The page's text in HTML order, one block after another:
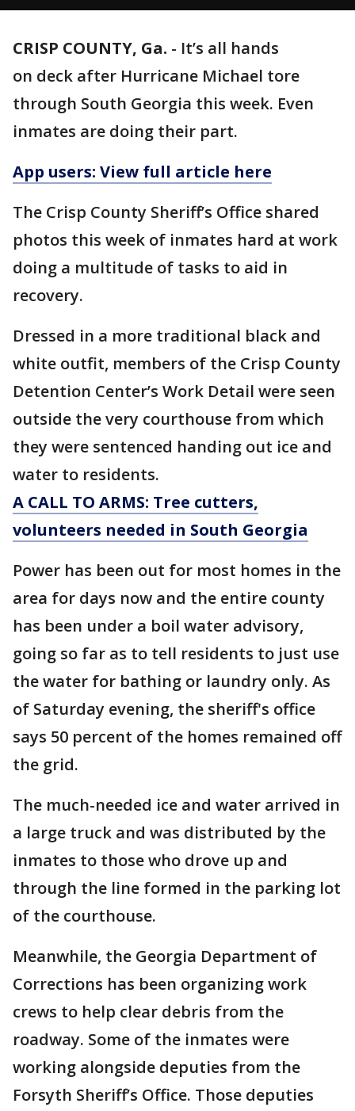
CRISP COUNTY, Ga. - It’s all hands
on deck after Hurricane Michael tore
through South Georgia this week. Even
inmates are doing their part.
App users: View full article here
The Crisp County Sheriff’s Office shared
photos this week of inmates hard at work
doing a multitude of tasks to aid in
recovery.
Dressed in a more traditional black and
white outfit, members of the Crisp County
Detention Center’s Work Detail were seen
outside the very courthouse from which
they were sentenced handing out ice and
water to residents.
A CALL TO ARMS: Tree cutters,
volunteers needed in South Georgia
Power has been out for most homes in the
area for days now and the entire county
has been under a boil water advisory,
going so far as to tell residents to just use
the water for bathing or laundry only. As
of Saturday evening, the sheriff's office
says 50 percent of the homes remained off
the grid.
The much-needed ice and water arrived in
a large truck and was distributed by the
inmates to those who drove up and
through the line formed in the parking lot
of the courthouse.
Meanwhile, the Georgia Department of
Corrections has been organizing work
crews to help clear debris from the
roadway. Some of the inmates were
working alongside deputies from the
Forsyth Sheriff’s Office. Those deputies